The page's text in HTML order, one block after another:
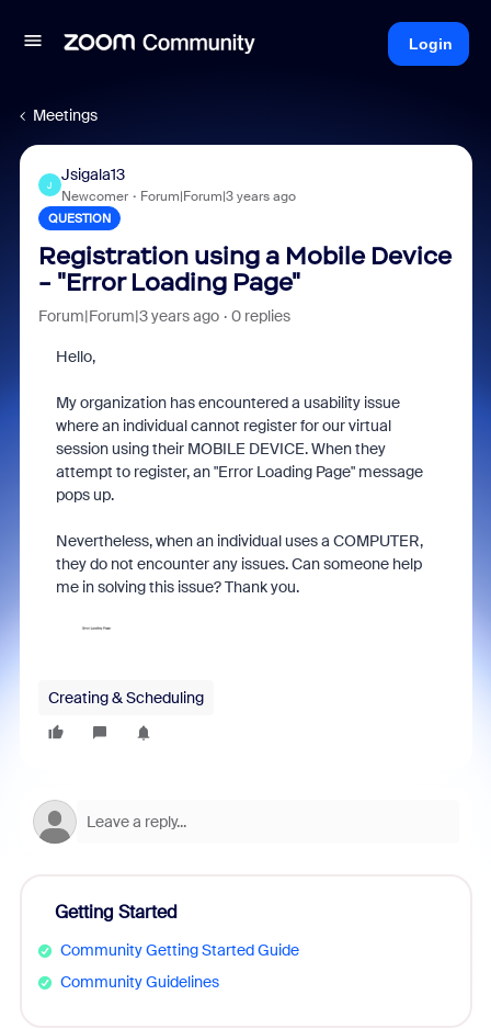
Login
Meetings
J
Jsigala13
Newcomer Forum|Forum|3 years ago
QUESTION
Registration using a Mobile Device
- "Error Loading Page"
Forum|Forum|3 years ago 0 replies
Hello,
My organization has encountered a usability issue
where an individual cannot register for our virtual
session using their MOBILE DEVICE. When they
attempt to register, an "Error Loading Page" message
pops up.
Nevertheless, when an individual uses a COMPUTER,
they do not encounter any issues. Can someone help
me in solving this issue? Thank you.
Creating & Scheduling
Getting Started
Community Getting Started Guide
Community Guidelines